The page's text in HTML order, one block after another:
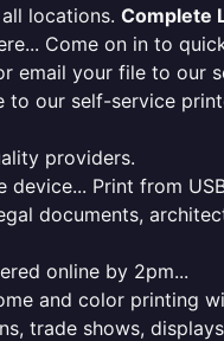
locations. Complete
Come on in to
email your file to our
our self-service
providers.
Print from
documents,
online by 2pm...
and color printing
trade shows,